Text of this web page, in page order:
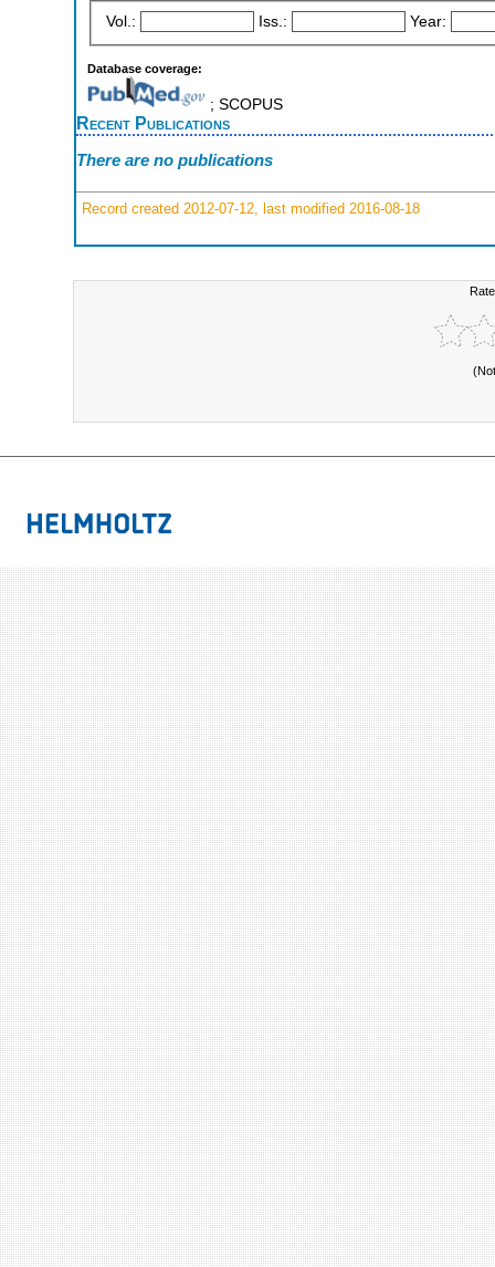
Vol.: Iss.: Year:
Database coverage:
; SCOPUS
Recent Publications
There are no publications
Record created 2012-07-12, last modified 2016-08-18